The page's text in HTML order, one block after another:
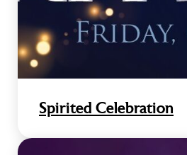
Spirited Celebration